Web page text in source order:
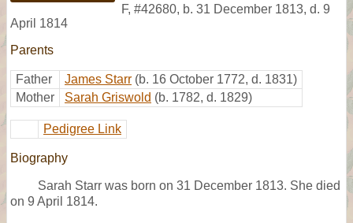
F, #42680, b. 31 December 1813, d. 9
April 1814
Parents
Father James Starr (b. 16 October 1772, d. 1831)
Mother
Sarah Griswold (b. 1782, d. 1829)
Pedigree Link
Biography
Sarah Starr was born on 31 December 1813. She died
on 9 April 1814.